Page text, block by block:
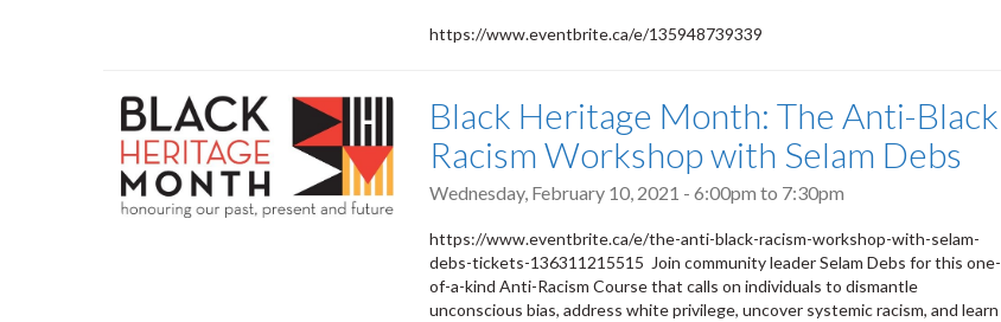
https://www.eventbrite.ca/e/135948739339
Black Heritage Month: The Anti-Black
Racism Workshop with Selam Debs
Wednesday, February 10, 2021 - 6:00pm to 7:30pm
https://www.eventbrite.ca/e/the-anti-black-racism-workshop-with-selam-
debs-tickets-136311215515 Join community leader Selam Debs for this one-
of-a-kind Anti-Racism Course that calls on individuals to dismantle
unconscious bias, address white privilege, uncover systemic racism, and learn